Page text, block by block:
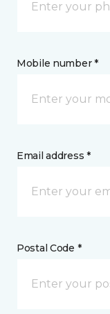
Mobile number *
Email address *
Postal Code *